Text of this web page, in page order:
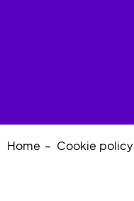
Home Cookie policy